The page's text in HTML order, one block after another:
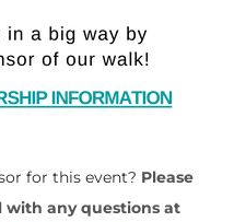
for this event? Please
with any questions at